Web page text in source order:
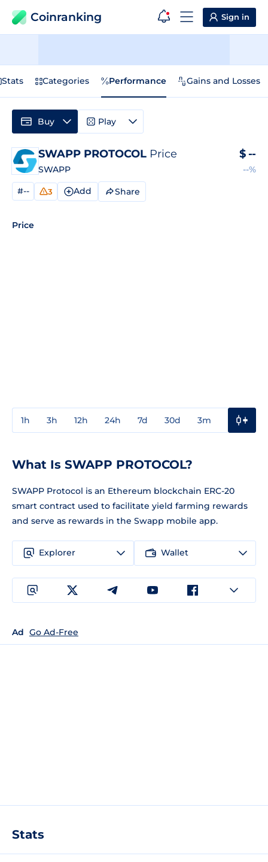
Coinranking Sign in
Stats Categories Performance Gains and Losses
SWAPP PROTOCOL Price
SWAPP
$ --
--%
#-- 3 Add Share
Price
1h 3h 12h 24h 7d 30d 3m
Buy Play
What Is SWAPP PROTOCOL?
SWAPP Protocol is an Ethereum blockchain ERC-20
smart contract used to facilitate yield farming rewards
and serve as rewards in the Swapp mobile app.
Explorer Wallet
Ad Go Ad-Free
Stats